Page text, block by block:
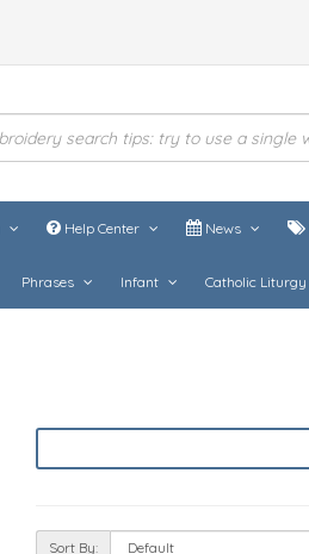
Help Center News
Phrases Infant Catholic Liturgy
Sort By: